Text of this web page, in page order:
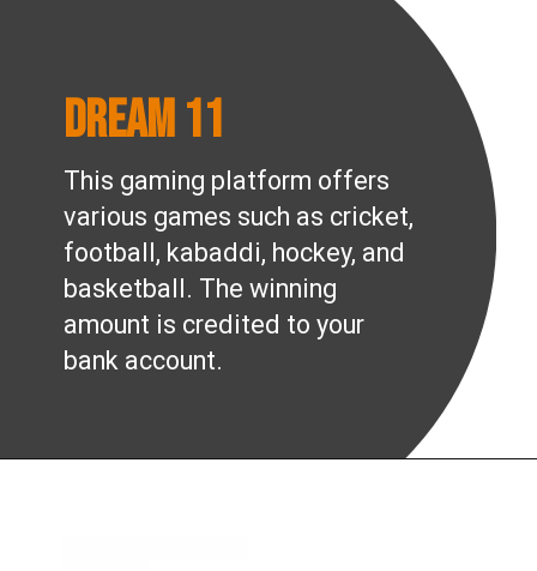
This gaming platform offers
various games such as cricket,
football, kabaddi, hockey, and
basketball. The winning
amount is credited to your
bank account.
Dream 11